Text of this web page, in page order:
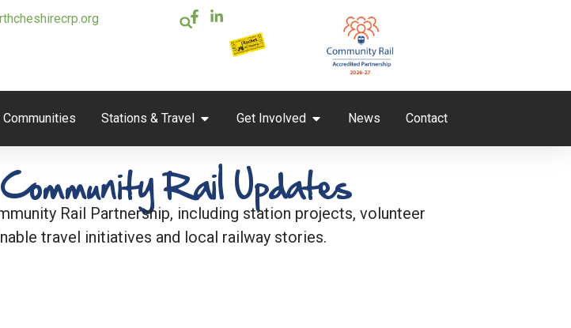
Communities Stations & Travel Get Involved News Contact
Rail Updates
Rail Partnership, including station projects, volunteer
travel initiatives and local railway stories.